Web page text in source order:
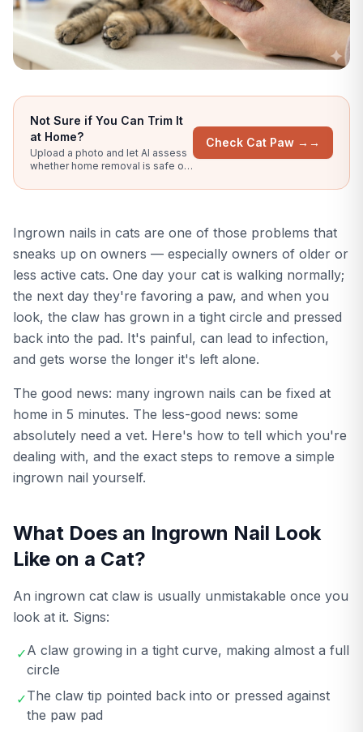
Not Sure if You Can Trim It
at Home?
Upload a photo and let AI assess
whether home removal is safe or
Check Cat Paw → →
Ingrown nails in cats are one of those problems that
sneaks up on owners — especially owners of older or
less active cats. One day your cat is walking normally;
the next day they're favoring a paw, and when you
look, the claw has grown in a tight circle and pressed
back into the pad. It's painful, can lead to infection,
and gets worse the longer it's left alone.
The good news: many ingrown nails can be fixed at
home in 5 minutes. The less-good news: some
absolutely need a vet. Here's how to tell which you're
dealing with, and the exact steps to remove a simple
ingrown nail yourself.
What Does an Ingrown Nail Look
Like on a Cat?
An ingrown cat claw is usually unmistakable once you
look at it. Signs:
✓A claw growing in a tight curve, making almost a full
circle
✓The claw tip pointed back into or pressed against
the paw pad